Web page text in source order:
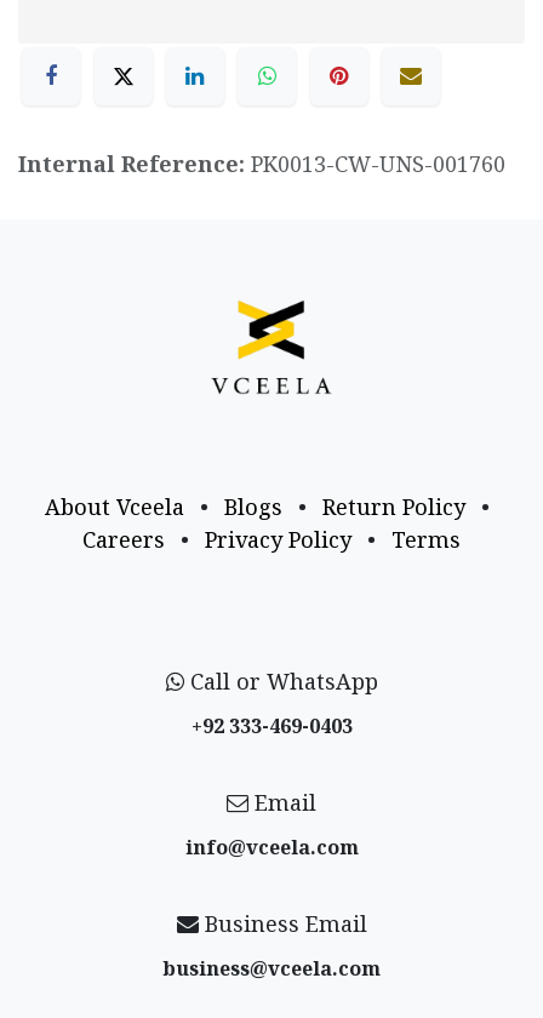
Internal Reference: PK0013-CW-UNS-001760
About Vceela • Blogs • Return Policy
•
Careers
• Privacy Policy • Terms
Call or WhatsApp
+92 333-469-0403
Email
info@vceela​.com
Business Email
business@vceela​.com